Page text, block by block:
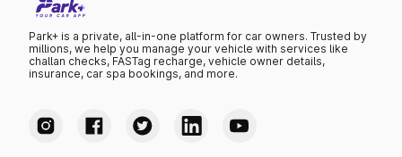
Park+ is a private, all-in-one platform for car owners. Trusted by
millions, we help you manage your vehicle with services like
challan checks, FASTag recharge, vehicle owner details,
insurance, car spa bookings, and more.